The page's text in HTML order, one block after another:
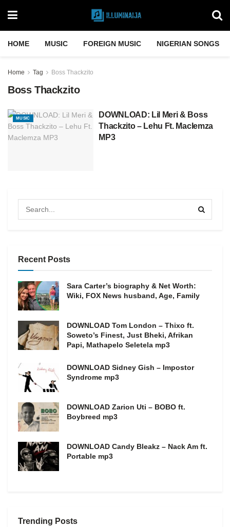
HOME MUSIC FOREIGN MUSIC NIGERIAN SONGS
Home Tag Boss Thackzito
Boss Thackzito
MUSIC
DOWNLOAD: Lil Meri & Boss
Thackzito – Lehu Ft. Maclemza
MP3
Recent Posts
Sara Carter’s biography & Net Worth:
Wiki, FOX News husband, Age, Family
DOWNLOAD Tom London – Thixo ft.
Soweto’s Finest, Just Bheki, Afrikan
Papi, Mathapelo Seletela mp3
DOWNLOAD Sidney Gish – Impostor
Syndrome mp3
DOWNLOAD Zarion Uti – BOBO ft.
Boybreed mp3
DOWNLOAD Candy Bleakz – Nack Am ft.
Portable mp3
Trending Posts